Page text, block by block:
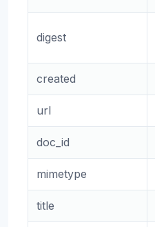
digest
created
url
doc_id
mimetype
title